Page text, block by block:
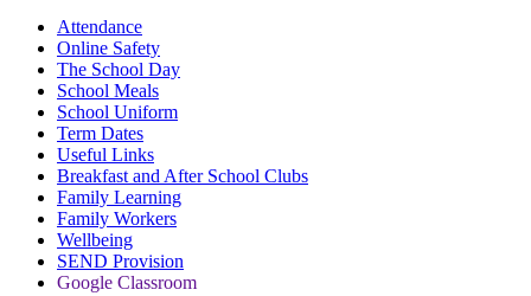
Attendance
Online Safety
The School Day
School Meals
School Uniform
Term Dates
Useful Links
Breakfast and After School Clubs
Family Learning
Family Workers
Wellbeing
SEND Provision
Google Classroom